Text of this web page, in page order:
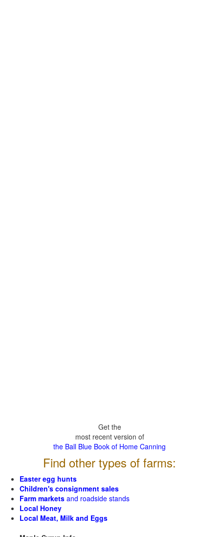
Get the
most recent version of
the Ball Blue Book of Home Canning
Find other types of farms:
Easter egg hunts
Children's consignment sales
Farm markets and roadside stands
Local Honey
Local Meat, Milk and Eggs